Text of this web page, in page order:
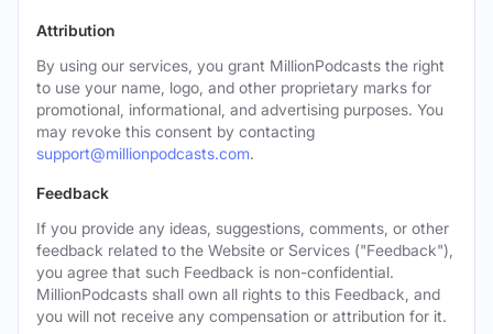
Attribution
By using our services, you grant MillionPodcasts the right
to use your name, logo, and other proprietary marks for
promotional, informational, and advertising purposes. You
may revoke this consent by contacting
support@millionpodcasts.com.
Feedback
If you provide any ideas, suggestions, comments, or other
feedback related to the Website or Services ("Feedback"),
you agree that such Feedback is non-confidential.
MillionPodcasts shall own all rights to this Feedback, and
you will not receive any compensation or attribution for it.